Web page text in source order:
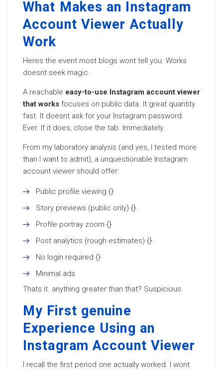
What Makes an Instagram
Account Viewer Actually
Work
Heres the event most blogs wont tell you. Works
doesnt seek magic.
A reachable easy-to-use Instagram account viewer
that works focuses on public data. It great quantity
fast. It doesnt ask for your Instagram password.
Ever. If it does, close the tab. Immediately.
From my laboratory analysis (and yes, I tested more
than I want to admit), a unquestionable Instagram
account viewer should offer:
Public profile viewing {}
Story previews (public only) {}
Profile portray zoom {}
Post analytics (rough estimates) {}
No login required {}
Minimal ads
Thats it. anything greater than that? Suspicious.
My First genuine
Experience Using an
Instagram Account Viewer
I recall the first period one actually worked. I wont